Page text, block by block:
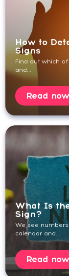
How to
Signs
Find out which
and...
Read now
What Is
Sign?
We see
calendar and...
Read now